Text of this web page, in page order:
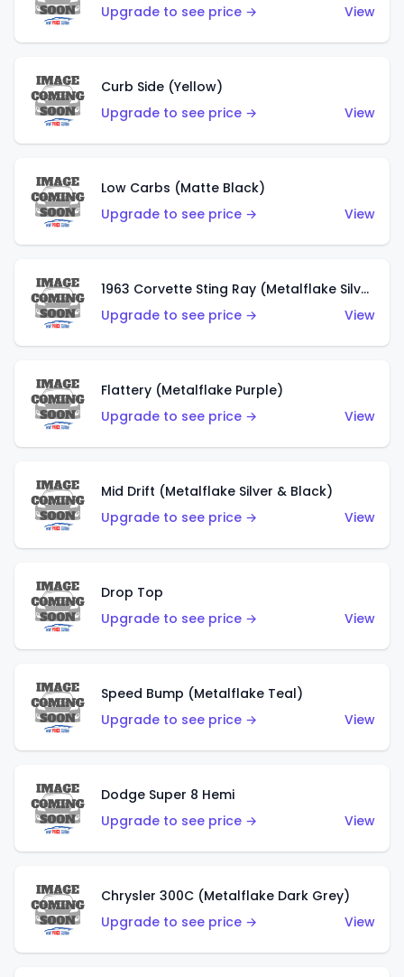
Upgrade to see price →
View
Curb Side (Yellow)
Upgrade to see price →
View
Low Carbs (Matte Black)
Upgrade to see price →
View
1963 Corvette Sting Ray (Metalflake Silver)
Upgrade to see price →
View
Flattery (Metalflake Purple)
Upgrade to see price →
View
Mid Drift (Metalflake Silver & Black)
Upgrade to see price →
View
Drop Top
Upgrade to see price →
View
Speed Bump (Metalflake Teal)
Upgrade to see price →
View
Dodge Super 8 Hemi
Upgrade to see price →
View
Chrysler 300C (Metalflake Dark Grey)
Upgrade to see price →
View